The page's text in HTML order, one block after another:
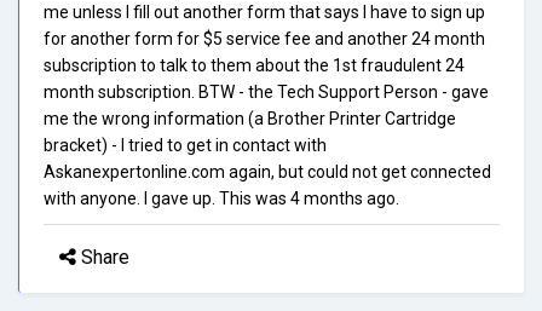
me unless I fill out another form that says I have to sign up
for another form for $5 service fee and another 24 month
subscription to talk to them about the 1st fraudulent 24
month subscription. BTW - the Tech Support Person - gave
me the wrong information (a Brother Printer Cartridge
bracket) - I tried to get in contact with
Askanexpertonline.com again, but could not get connected
with anyone. I gave up. This was 4 months ago.
Share